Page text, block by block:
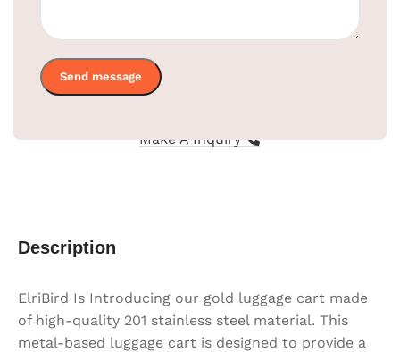
Size 970(L) X 650(W) X 1070(H) MM
Thickness
0.9 red carpet
Make A Inquiry
Description
ElriBird Is Introducing our gold luggage cart made
of high-quality 201 stainless steel material. This
metal-based luggage cart is designed to provide a